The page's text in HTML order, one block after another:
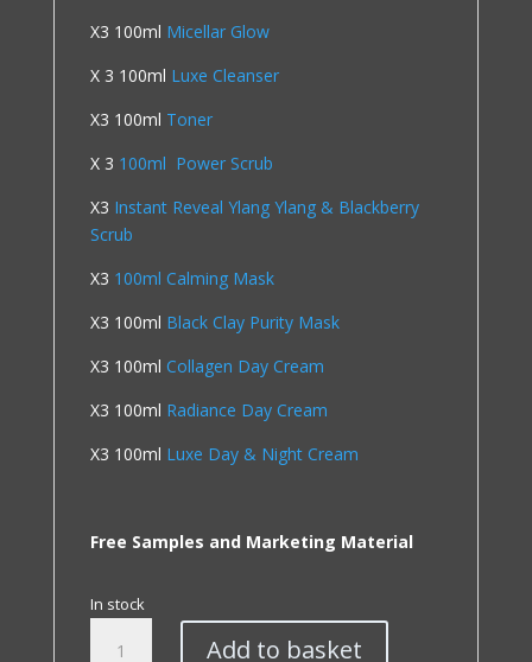
X3 100ml Micellar Glow
X 3 100ml Luxe Cleanser
X3 100ml Toner
X 3 100ml Power Scrub
X3 Instant Reveal Ylang Ylang & Blackberry
Scrub
X3 100ml Calming Mask
X3 100ml Black Clay Purity Mask
X3 100ml Collagen Day Cream
X3 100ml Radiance Day Cream
X3 100ml Luxe Day & Night Cream
Free Samples and Marketing Material
In stock
Add to basket